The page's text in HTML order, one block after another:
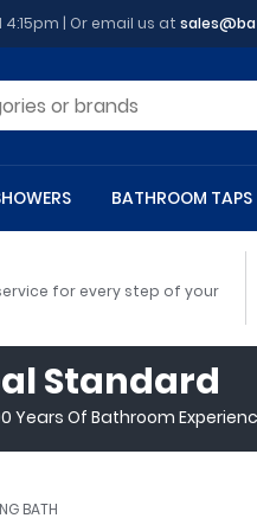
4:15pm | Or email us at
Quadrant Shower Trays
Rectangular Shower Trays
Stone Shower Trays
BATHROOM TAPS
for every step of your
Standard
Years Of Bathroom
BATH